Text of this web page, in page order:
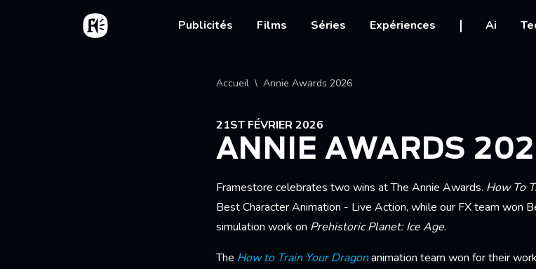
Aller au contenu principal
Accueil
Main navigation
Publicités Films Séries Expériences Ai
Fil d'Ariane
Accueil Annie Awards 2026
21ST FÉVRIER 2026
ANNIE AWARDS
Framestore celebrates two wins at The Annie Awards. How To
Best Character Animation - Live Action, while our FX team won
simulation work on Prehistoric Planet: Ice Age.
The How to Train Your Dragonanimation team won for their